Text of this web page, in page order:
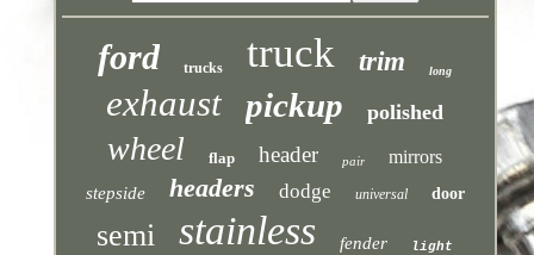
ford trucks truck trim long
exhaust pickup polished
wheel flap header pair mirrors
stepside headers dodge universal door
semi stainless fender light